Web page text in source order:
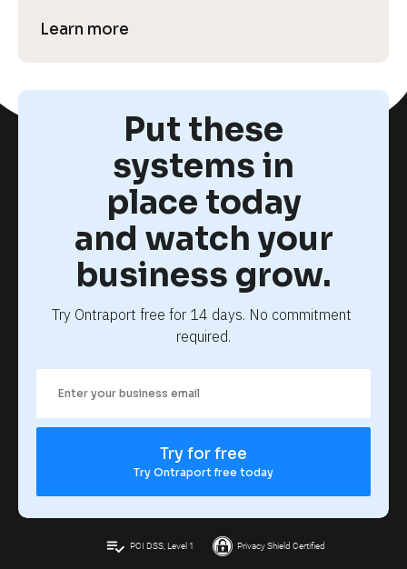
Learn more
Put these
systems in
place today
and watch your
business grow.
Try Ontraport free for 14 days. No commitment
required.
Try for free
Try Ontraport free today
playlist_add_check PCI DSS, Level 1 Privacy Shield Certified